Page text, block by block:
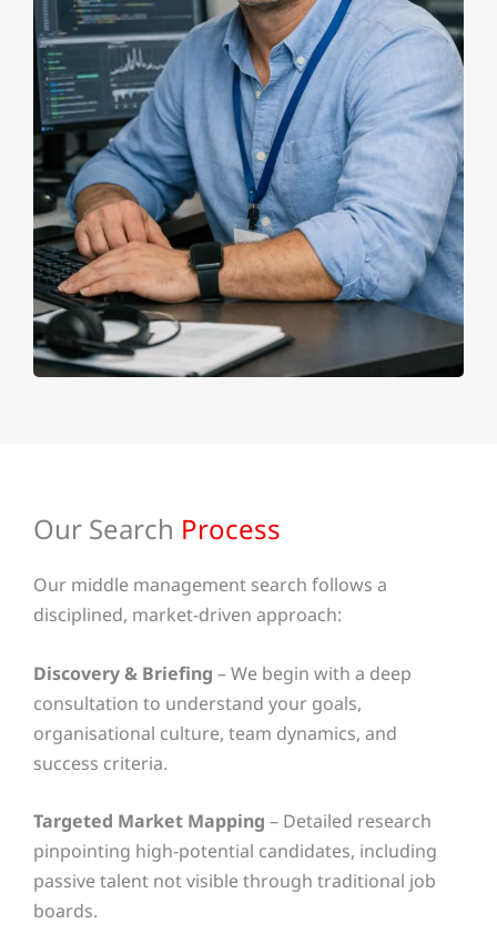
Our Search Process
Our middle management search follows a
disciplined, market-driven approach:
Discovery & Briefing – We begin with a deep
consultation to understand your goals,
organisational culture, team dynamics, and
success criteria.
Targeted Market Mapping – Detailed research
pinpointing high-potential candidates, including
passive talent not visible through traditional job
boards.